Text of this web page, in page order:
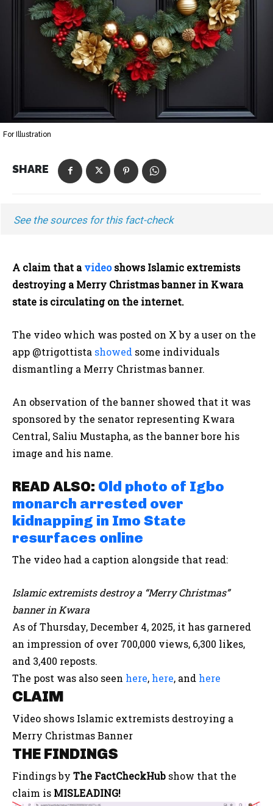
For Illustration
SHARE
See the sources for this fact-check
A claim that avideoshows Islamic extremists
destroying a Merry Christmas banner in Kwara
state is circulating on the internet.
The video which was posted on X by a user on the
app @trigottista showed some individuals
dismantling a Merry Christmas banner.
An observation of the banner showed that it was
sponsored by the senator representing Kwara
Central, Saliu Mustapha, as the banner bore his
image and his name.
READ ALSO: Old photo of Igbo
monarch arrested over
kidnapping in Imo State
resurfaces online
The video had a caption alongside that read:
Islamic extremists destroy a “Merry Christmas”
banner in Kwara
As of Thursday, December 4, 2025, it has garnered
an impression of over 700,000 views, 6,300 likes,
and 3,400 reposts.
The post was also seen here, here, and here
CLAIM
Video shows Islamic extremists destroying a
Merry Christmas Banner
THE FINDINGS
Findings by The FactCheckHub show that the
claim is MISLEADING!